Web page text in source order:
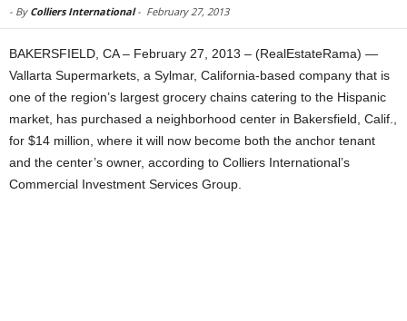
- By Colliers International- February 27, 2013
BAKERSFIELD, CA – February 27, 2013 – (RealEstateRama) —
Vallarta Supermarkets, a Sylmar, California-based company that is
one of the region’s largest grocery chains catering to the Hispanic
market, has purchased a neighborhood center in Bakersfield, Calif.,
for $14 million, where it will now become both the anchor tenant
and the center’s owner, according to Colliers International’s
Commercial Investment Services Group.